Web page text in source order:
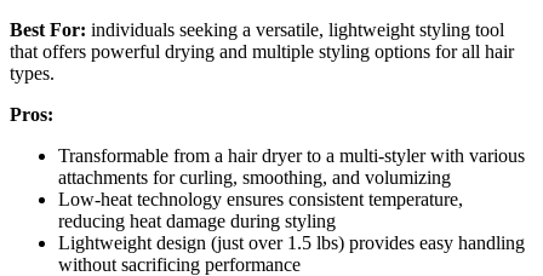
Best For: individuals seeking a versatile, lightweight styling tool
that offers powerful drying and multiple styling options for all hair
types.
Pros:
Transformable from a hair dryer to a multi-styler with various
attachments for curling, smoothing, and volumizing
Low-heat technology ensures consistent temperature,
reducing heat damage during styling
Lightweight design (just over 1.5 lbs) provides easy handling
without sacrificing performance